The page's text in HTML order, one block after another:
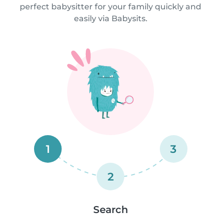
perfect babysitter for your family quickly and
easily via Babysits.
1
2
3
Search